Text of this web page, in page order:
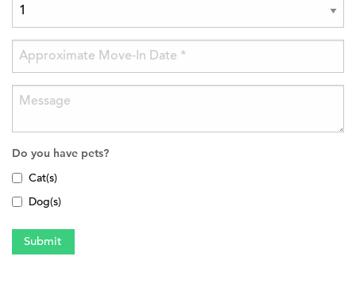
Do you have pets?
Cat(s)
Dog(s)